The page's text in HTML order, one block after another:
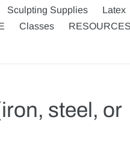
Sculpting Supplies Latex
Classes RESOURCES
steel, or